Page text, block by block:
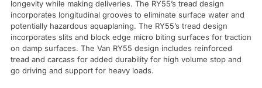
longevity while making deliveries. The RY55’s tread design
incorporates longitudinal grooves to eliminate surface water and
potentially hazardous aquaplaning. The RY55’s tread design
incorporates slits and block edge micro biting surfaces for traction
on damp surfaces. The Van RY55 design includes reinforced
tread and carcass for added durability for high volume stop and
go driving and support for heavy loads.